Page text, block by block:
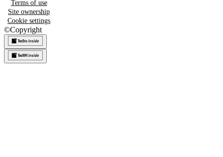
Terms of use
Site ownership
Cookie settings
©Copyright